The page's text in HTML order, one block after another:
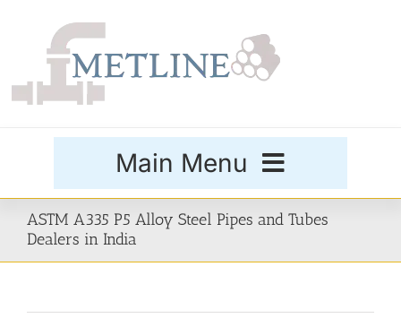
Main Menu
Products
ASTM A335 P5 Alloy Steel Pipes and Tubes
Dealers in India